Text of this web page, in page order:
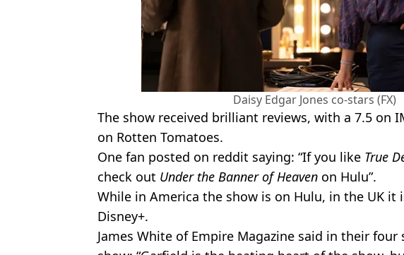
Daisy Edgar Jones co-stars (FX)
The show received brilliant reviews, with a 7.5 on
on Rotten Tomatoes.
One fan posted on reddit saying: “If you like True
check out Under the Banner of Heaven on Hulu”.
While in America the show is on Hulu, in the UK it
Disney+.
James White of Empire Magazine said in their